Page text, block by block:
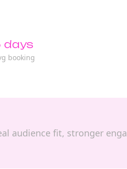
days
booking
audience fit, stronger